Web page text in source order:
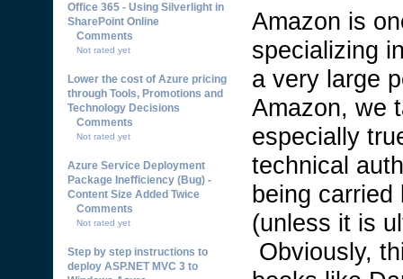
Office 365 - Using Silverlight in
SharePoint Online
Comments
Not rated yet
Lower the cost of Azure pricing
through Tools, Promotions and
Technology Decisions
Comments
Not rated yet
Azure Service Deployment
Package Inefficiency (Bug) -
Content Size Added Twice
Comments
Not rated yet
Step by step instructions to
deploy ASP.NET MVC 3 to
Amazon is
specializing
a very large
Amazon, we
especially
technical
being carried
(unless it is
Obviously,